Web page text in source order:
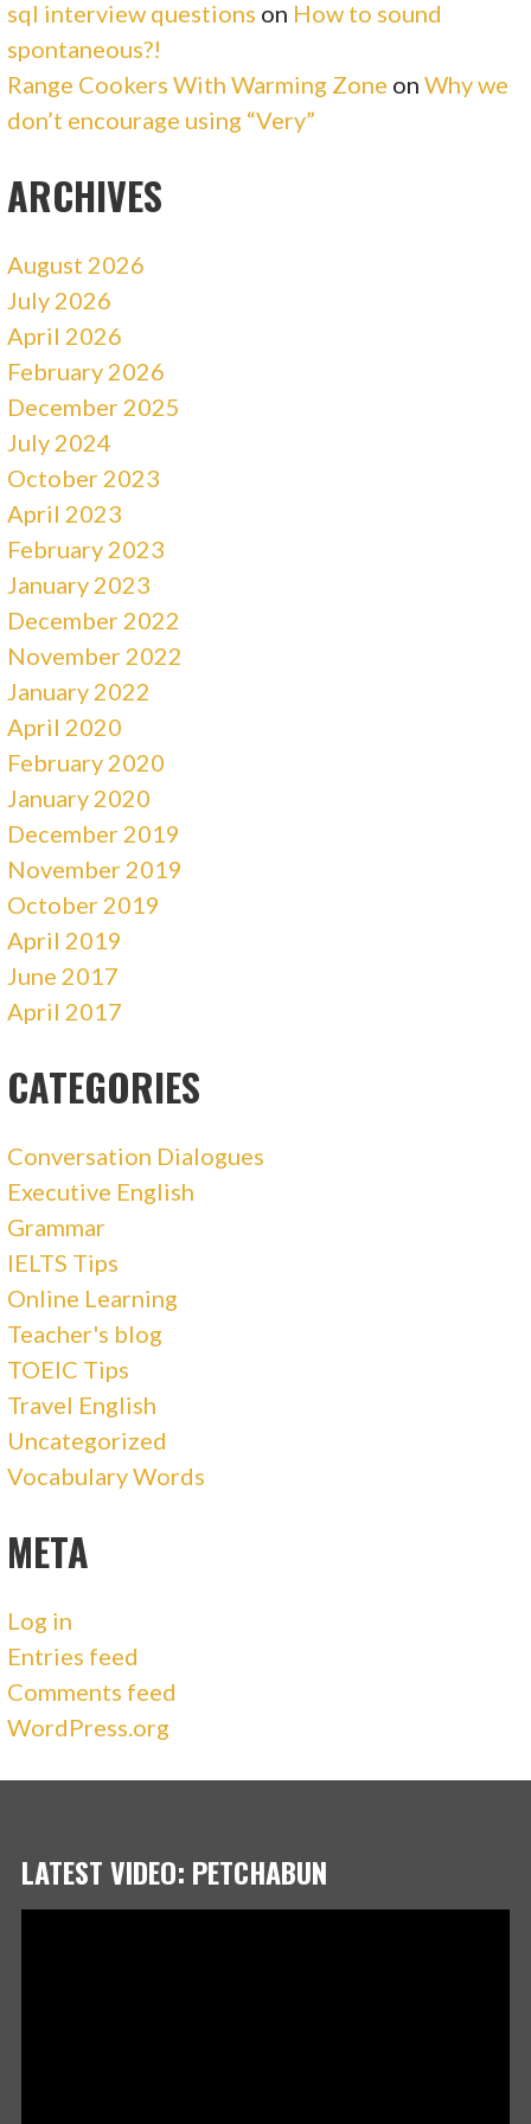
sql interview questions on How to sound
spontaneous?!
Range Cookers With Warming Zone onWhy we
don’t encourage using “Very”
ARCHIVES
August 2026
July 2026
April 2026
February 2026
December 2025
July 2024
October 2023
April 2023
February 2023
January 2023
December 2022
November 2022
January 2022
April 2020
February 2020
January 2020
December 2019
November 2019
October 2019
April 2019
June 2017
April 2017
CATEGORIES
Conversation Dialogues
Executive English
Grammar
IELTS Tips
Online Learning
Teacher's blog
TOEIC Tips
Travel English
Uncategorized
Vocabulary Words
META
Log in
Entries feed
Comments feed
WordPress.org
LATEST VIDEO: PETCHABUN